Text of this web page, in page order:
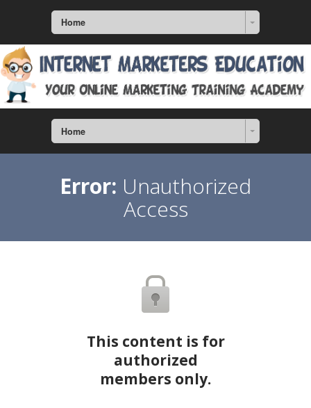
Home
Home
Error: Unauthorized
Access
This content is for
authorized
members only.